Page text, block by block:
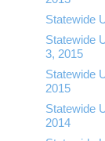
Statewide
Statewide
3, 2015
Statewide
2015
Statewide
2014